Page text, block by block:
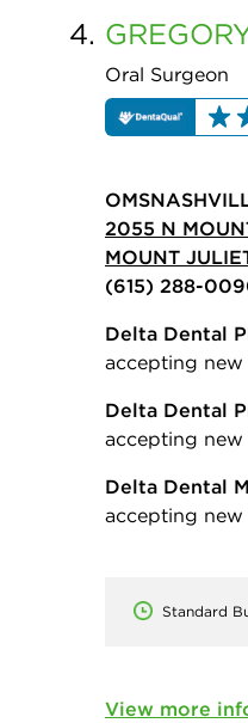
4.
Oral Surgeon
2055 N
MOUNT
(615) 288-
Delta Dental
accepting new
Delta Dental
accepting new
Delta Dental
accepting new
Standard
View more